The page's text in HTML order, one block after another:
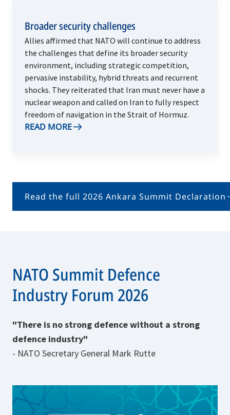
Broader security challenges
Allies affirmed that NATO will continue to address
the challenges that define its broader security
environment, including strategic competition,
pervasive instability, hybrid threats and recurrent
shocks. They reiterated that Iran must never have a
nuclear weapon and called on Iran to fully respect
freedom of navigation in the Strait of Hormuz.
READ MORE
Read the full 2026 Ankara Summit Declaration
NATO Summit Defence
Industry Forum 2026
"There is no strong defence without a strong
defence industry"
- NATO Secretary General Mark Rutte